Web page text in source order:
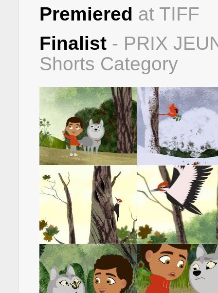
Premiered at TIFF
Finalist - PRIX
Shorts Category